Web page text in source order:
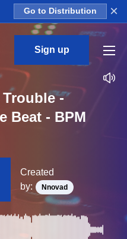
Go to Distribution ×
Sign up
-
Beat - BPM
Created
by:
Nnovad